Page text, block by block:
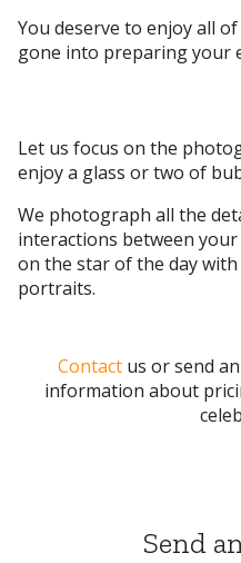
You deserve to enjoy all
gone into preparing your
Let us focus on the
enjoy a glass or two of
We photograph all the
interactions between
on the star of the day
portraits.
Contactus or send
information about
Send